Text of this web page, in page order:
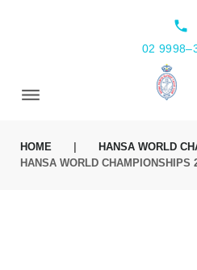
local_phone
02
HOME HANSA WORLD
HANSA WORLD CHAMPIONSHIPS